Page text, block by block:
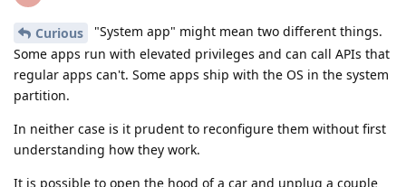
Curious
"System app" might mean two different things.
Some apps run with elevated privileges and can call APIs that
regular apps can't. Some apps ship with the OS in the system
partition.
In neither case is it prudent to reconfigure them without first
understanding how they work.
It is possible to open the hood of a car and unplug a couple